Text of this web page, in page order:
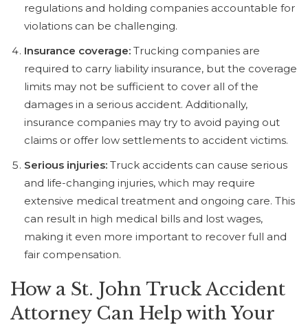
regulations and holding companies accountable for
violations can be challenging.
Insurance coverage: Trucking companies are
required to carry liability insurance, but the coverage
limits may not be sufficient to cover all of the
damages in a serious accident. Additionally,
insurance companies may try to avoid paying out
claims or offer low settlements to accident victims.
Serious injuries: Truck accidents can cause serious
and life-changing injuries, which may require
extensive medical treatment and ongoing care. This
can result in high medical bills and lost wages,
making it even more important to recover full and
fair compensation.
How a St. John Truck Accident
Attorney Can Help with Your